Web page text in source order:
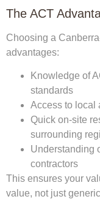
The ACT
Choosing a
advantages:
Knowledge of
standards
Access to local
Quick on-site
surrounding
Understanding
contractors
This ensures your
value, not just